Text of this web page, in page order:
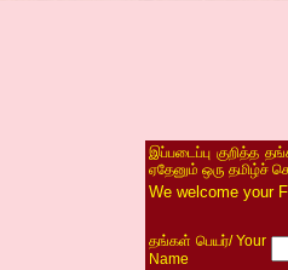
இப்படைப்பு குறித்த
ஏதேனும் ஒரு தமிழ்ச்
We welcome your
தங்கள் பெயர்/ Your
Name